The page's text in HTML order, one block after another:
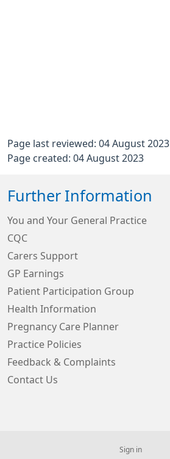
Page last reviewed: 04 August 2023
Page created: 04 August 2023
Further Information
You and Your General Practice
CQC
Carers Support
GP Earnings
Patient Participation Group
Health Information
Pregnancy Care Planner
Practice Policies
Feedback & Complaints
Contact Us
Sign in